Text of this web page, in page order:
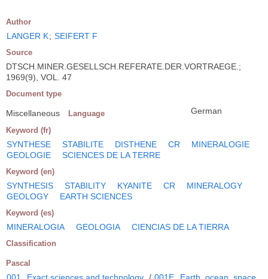
Author
LANGER K; SEIFERT F
Source
DTSCH.MINER.GESELLSCH.REFERATE.DER.VORTRAEGE.;
1969(9), VOL. 47
Document type
Miscellaneous Language German
Keyword (fr)
SYNTHESE STABILITE DISTHENE CR
MINERALOGIE
GEOLOGIE
SCIENCES DE LA TERRE
Keyword (en)
SYNTHESIS STABILITY KYANITE CR
MINERALOGY
GEOLOGY
EARTH SCIENCES
Keyword (es)
MINERALOGIA GEOLOGIA CIENCIAS DE LA TIERRA
Classification
Pascal
001 Exact sciences and technology / 001E
Earth, ocean, space